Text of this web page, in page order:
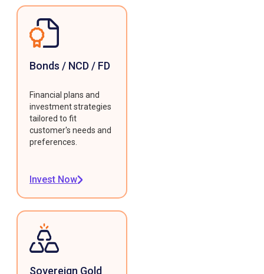
Bonds / NCD / FD
Financial plans and
investment strategies
tailored to fit
customer's needs and
preferences.
Invest Now
Sovereign Gold